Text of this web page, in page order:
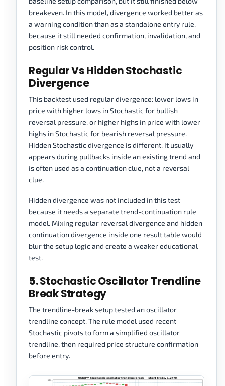
breakeven. In this model, divergence worked better as
a warning condition than as a standalone entry rule,
because it still needed confirmation, invalidation, and
position risk control.
Regular Vs Hidden Stochastic
Divergence
This backtest used regular divergence: lower lows in
price with higher lows in Stochastic for bullish
reversal pressure, or higher highs in price with lower
highs in Stochastic for bearish reversal pressure.
Hidden Stochastic divergence is different. It usually
appears during pullbacks inside an existing trend and
is often used as a continuation clue, not a reversal
clue.
Hidden divergence was not included in this test
because it needs a separate trend-continuation rule
model. Mixing regular reversal divergence and hidden
continuation divergence inside one result table would
blur the setup logic and create a weaker educational
test.
5. Stochastic Oscillator Trendline
Break Strategy
The trendline-break setup tested an oscillator
trendline concept. The rule model used recent
Stochastic pivots to form a simplified oscillator
trendline, then required price structure confirmation
before entry.